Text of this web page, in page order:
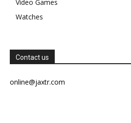
Video Games
Watches
Contact us
online@jaxtr.com